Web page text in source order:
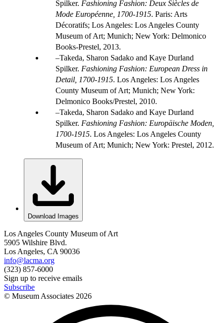
Spilker. Fashioning Fashion: Deux Siècles de
Mode Européenne, 1700-1915. Paris: Arts
Décoratifs; Los Angeles: Los Angeles County
Museum of Art; Munich; New York: Delmonico
Books-Prestel, 2013.
Takeda, Sharon Sadako and Kaye Durland
Spilker. Fashioning Fashion: European Dress in
Detail, 1700-1915. Los Angeles: Los Angeles
County Museum of Art; Munich; New York:
Delmonico Books/Prestel, 2010.
Takeda, Sharon Sadako and Kaye Durland
Spilker. Fashioning Fashion: Europäische Moden,
1700-1915. Los Angeles: Los Angeles County
Museum of Art; Munich; New York: Prestel, 2012.
Download Images
Los Angeles County Museum of Art
5905 Wilshire Blvd.
Los Angeles, CA 90036
info@lacma.org
(323) 857-6000
Sign up to receive emails
Subscribe
© Museum Associates 2026